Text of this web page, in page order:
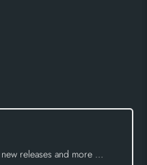
releases and more …